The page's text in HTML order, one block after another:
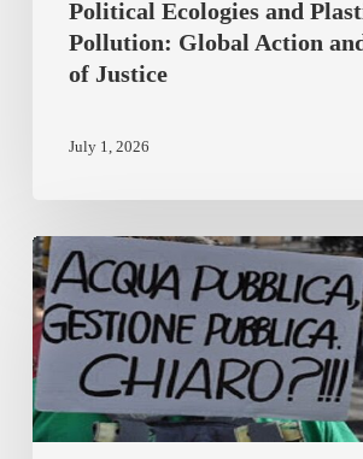
Political Ecologies and
Pollution: Global Action
of Justice
July 1, 2026
From
remunicipalisation
to
the
democracy
of